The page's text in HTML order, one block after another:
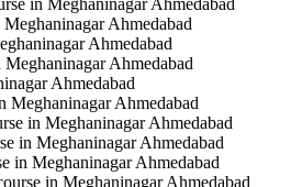
Ahmedabad
Ahmedabad
Ahmedabad
Ahmedabad
Meghaninagar Ahmedabad
in Meghaninagar Ahmedabad
in Meghaninagar Ahmedabad
in Meghaninagar Ahmedabad
in Meghaninagar Ahmedabad